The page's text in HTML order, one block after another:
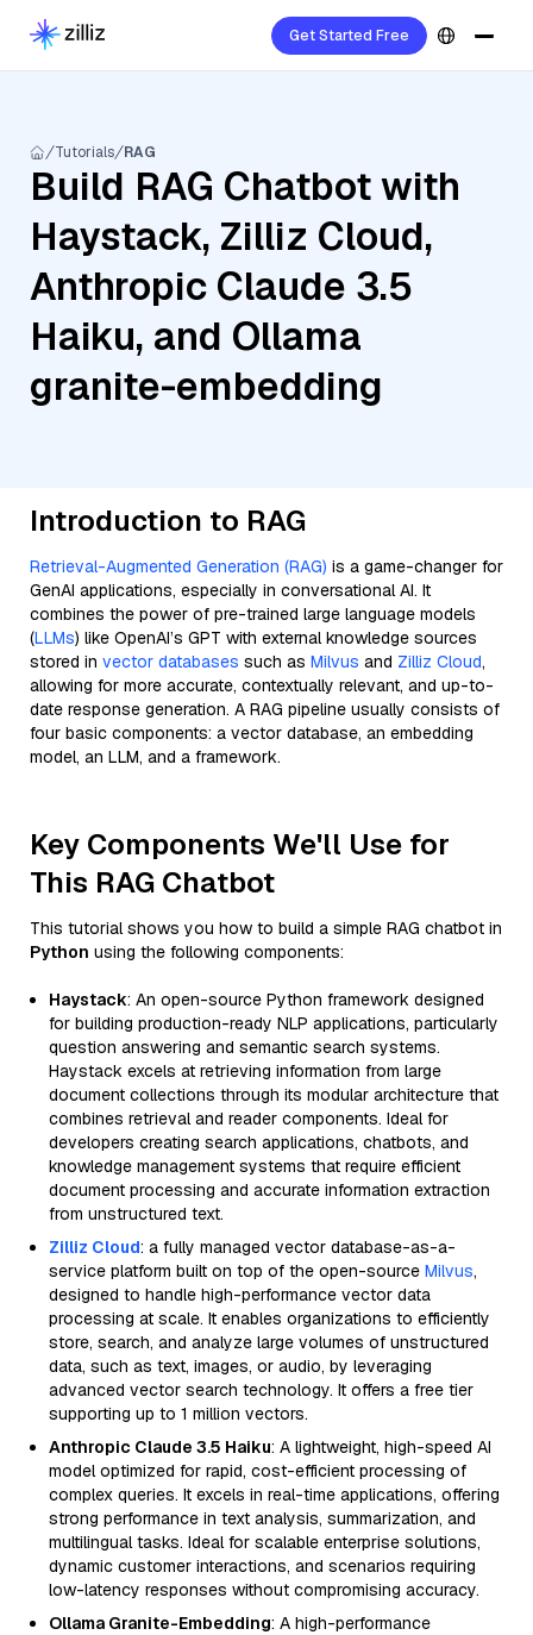
Get Started Free
Tutorials RAG
Build RAG Chatbot with
Haystack, Zilliz Cloud,
Anthropic Claude 3.5
Haiku, and Ollama
granite-embedding
Introduction to RAG
Retrieval-Augmented Generation (RAG) is a game-changer for
GenAI applications, especially in conversational AI. It
combines the power of pre-trained large language models
(LLMs) like OpenAI’s GPT with external knowledge sources
stored in vector databases such as Milvus and Zilliz Cloud,
allowing for more accurate, contextually relevant, and up-to-
date response generation. A RAG pipeline usually consists of
four basic components: a vector database, an embedding
model, an LLM, and a framework.
Key Components We'll Use for
This RAG Chatbot
This tutorial shows you how to build a simple RAG chatbot in
Python using the following components:
Haystack: An open-source Python framework designed
for building production-ready NLP applications, particularly
question answering and semantic search systems.
Haystack excels at retrieving information from large
document collections through its modular architecture that
combines retrieval and reader components. Ideal for
developers creating search applications, chatbots, and
knowledge management systems that require efficient
document processing and accurate information extraction
from unstructured text.
Zilliz Cloud: a fully managed vector database-as-a-
service platform built on top of the open-source Milvus,
designed to handle high-performance vector data
processing at scale. It enables organizations to efficiently
store, search, and analyze large volumes of unstructured
data, such as text, images, or audio, by leveraging
advanced vector search technology. It offers a free tier
supporting up to 1 million vectors.
Anthropic Claude 3.5 Haiku: A lightweight, high-speed AI
model optimized for rapid, cost-efficient processing of
complex queries. It excels in real-time applications, offering
strong performance in text analysis, summarization, and
multilingual tasks. Ideal for scalable enterprise solutions,
dynamic customer interactions, and scenarios requiring
low-latency responses without compromising accuracy.
Ollama Granite-Embedding: A high-performance